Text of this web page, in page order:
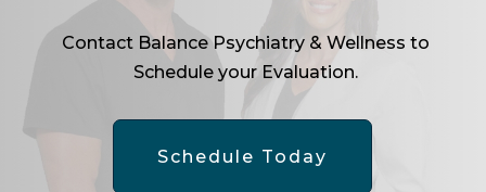
Contact Balance Psychiatry & Wellness to
Schedule your Evaluation.
Schedule Today